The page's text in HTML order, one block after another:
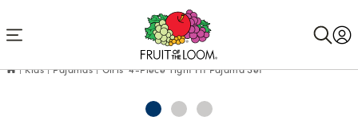
Kids Pajamas Girls' 4-Piece Tight Fit Pajama Set